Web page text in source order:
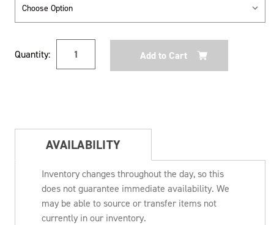
Stock:
Quantity:
AVAILABILITY
Inventory changes throughout the day, so this
does not guarantee immediate availability. We
may be able to source or transfer items not
currently in our inventory.